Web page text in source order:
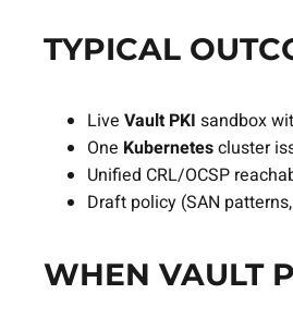
TYPICAL
Live Vault PKI sandbox
One Kubernetescluster
Unified CRL/OCSP
Draft policy (SAN
WHEN VAULT